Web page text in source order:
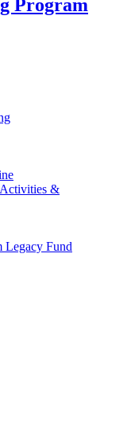
Program
Activities &
Legacy Fund